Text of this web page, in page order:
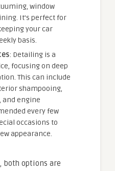
window
It’s perfect for
your car
basis.
: Detailing is a
focusing on deep
This can include
shampooing,
and engine
every few
occasions to
appearance.
, both options are